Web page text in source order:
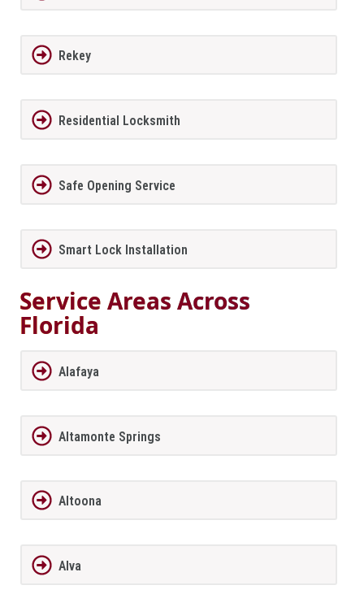
Rekey
Residential Locksmith
Safe Opening Service
Smart Lock Installation
Service Areas Across
Florida
Alafaya
Altamonte Springs
Altoona
Alva